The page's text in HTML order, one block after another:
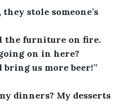
stole someone’s
the furniture on fire.
on in here?
bring us more beer!”
dinners? My desserts